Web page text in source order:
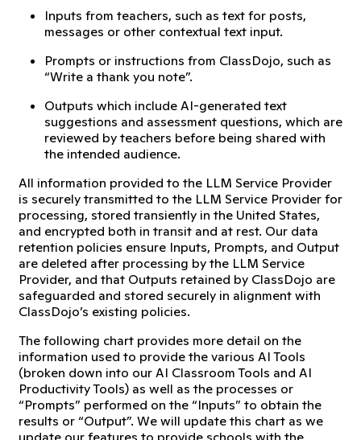
Inputs from teachers, such as text for posts,
messages or other contextual text input.
Prompts or instructions from ClassDojo, such as
“Write a thank you note”.
Outputs which include AI-generated text
suggestions and assessment questions, which are
reviewed by teachers before being shared with
the intended audience.
All information provided to the LLM Service Provider
is securely transmitted to the LLM Service Provider for
processing, stored transiently in the United States,
and encrypted both in transit and at rest. Our data
retention policies ensure Inputs, Prompts, and Output
are deleted after processing by the LLM Service
Provider, and that Outputs retained by ClassDojo are
safeguarded and stored securely in alignment with
ClassDojo’s existing policies.
The following chart provides more detail on the
information used to provide the various AI Tools
(broken down into our AI Classroom Tools and AI
Productivity Tools) as well as the processes or
“Prompts” performed on the “Inputs” to obtain the
results or “Output”. We will update this chart as we